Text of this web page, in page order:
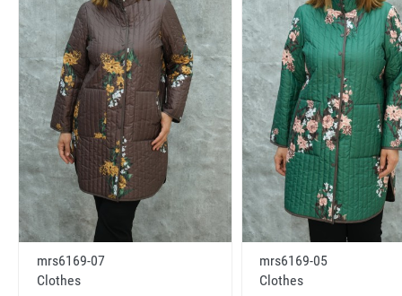
mrs6169-07
Clothes
mrs6169-05
Clothes